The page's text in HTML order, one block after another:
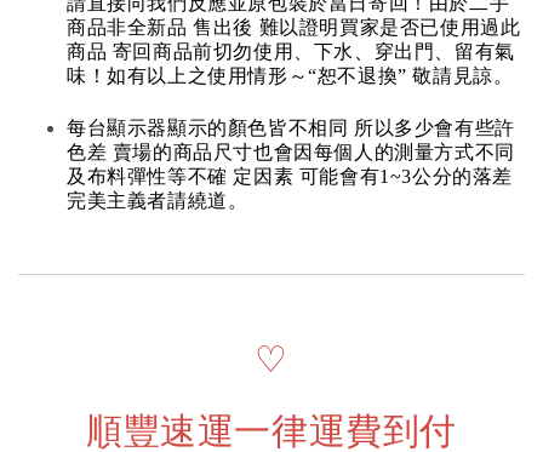
商品非全新品 售出後 難以證明買家是否已使用過此
商品 寄回商品前切勿使用、下水、穿出門、留有氣
味！如有以上之使用情形～“恕不退換” 敬請見諒。
每台顯示器顯示的顏色皆不相同 所以多少會有些許
色差 賣場的商品尺寸也會因每個人的測量方式不同
及布料彈性等不確 定因素 可能會有1~3公分的落差
完美主義者請繞道。
♡
順豐速運一律運費到付